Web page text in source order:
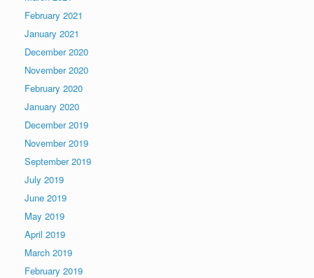
February 2021
January 2021
December 2020
November 2020
February 2020
January 2020
December 2019
November 2019
September 2019
July 2019
June 2019
May 2019
April 2019
March 2019
February 2019